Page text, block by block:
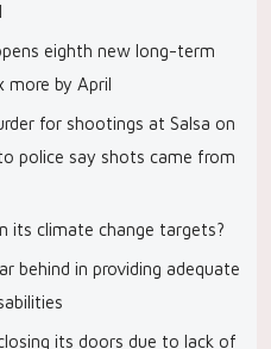
eighth new long-term
more by April
for shootings at Salsa on
police say shots came from
its climate change targets?
behind in providing adequate
its doors due to lack of